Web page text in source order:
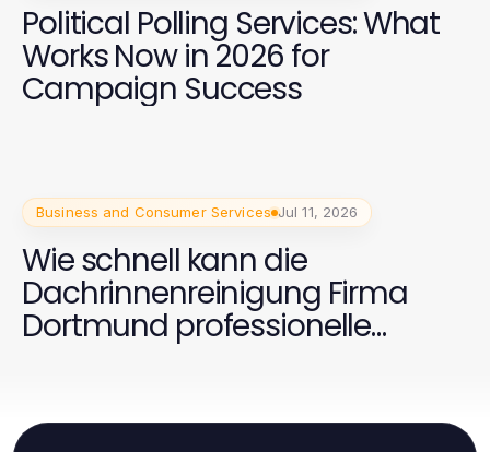
Political Polling Services: What
Works Now in 2026 for
Campaign Success
Business and Consumer Services Jul 11, 2026
Wie schnell kann die
Dachrinnenreinigung Firma
Dortmund professionelle